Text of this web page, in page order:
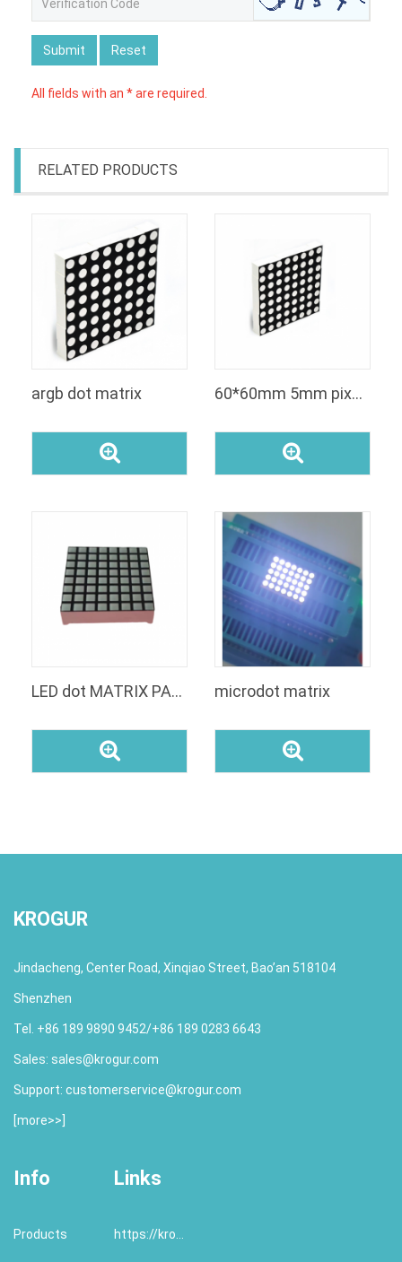
Submit Reset
All fields with an * are required.
RELATED PRODUCTS
argb dot matrix 60*60mm 5mm pixels RGB dot matrix square 8x8 rgb led matrix display module
LED dot MATRIX PANEL microdot matrix
KROGUR
Jindacheng, Center Road, Xinqiao Street, Bao’an 518104
Shenzhen
Tel. +86 189 9890 9452/+86 189 0283 6643
Sales: sales@krogur.com
Support: customerservice@krogur.com
[more>>
Info
Products
Links
https://krogur.com/